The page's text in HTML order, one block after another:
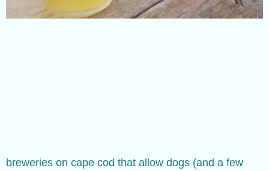
breweries on cape cod that allow dogs (and a few